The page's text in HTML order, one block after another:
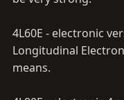
4L60E - electronic
Longitudinal
means.